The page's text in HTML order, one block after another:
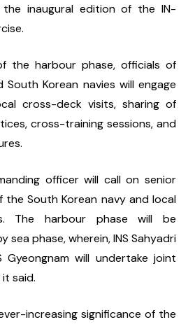
inaugural edition of the IN-
the harbour phase, officials of
South Korean navies will engage
cross-deck visits, sharing of
cross-training sessions, and
officer will call on senior
the South Korean navy and local
The harbour phase will be
sea phase, wherein, INS Sahyadri
Gyeongnam will undertake joint
said.
increasing significance of the